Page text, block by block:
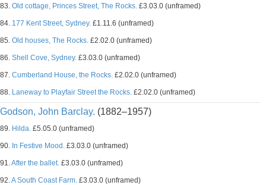
83. Old cottage, Princes Street, The Rocks. £3.03.0 (unframed)
84. 177 Kent Street, Sydney. £1.11.6 (unframed)
85. Old houses, The Rocks. £2.02.0 (unframed)
86. Shell Cove, Sydney. £3.03.0 (unframed)
87. Cumberland House, the Rocks. £2.02.0 (unframed)
88. Laneway to Playfair Street the Rocks. £2.02.0 (unframed)
Godson, John Barclay. (1882–1957)
89. Hilda. £5.05.0 (unframed)
90. In Festive Mood. £3.03.0 (unframed)
91.After the ballet. £3.03.0 (unframed)
92.A South Coast Farm. £3.03.0 (unframed)